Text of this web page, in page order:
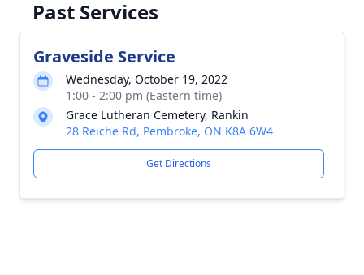
Past Services
Graveside Service
Wednesday, October 19, 2022
1:00 - 2:00 pm (Eastern time)
Grace Lutheran Cemetery, Rankin
28 Reiche Rd, Pembroke, ON K8A 6W4
Get Directions